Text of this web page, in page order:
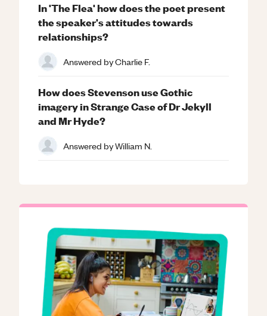
In 'The Flea' how does the poet present
the speaker's attitudes towards
relationships?
Answered byCharlie F.
How does Stevenson use Gothic
imagery in Strange Case of Dr Jekyll
and Mr Hyde?
Answered byWilliam N.